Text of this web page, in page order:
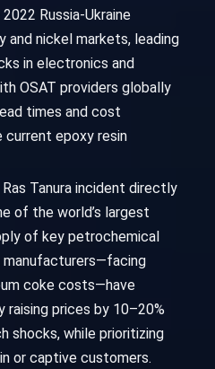
Russia-Ukraine
and nickel markets, leading
in electronics and
OSAT providers globally
times and cost
current epoxy resin
Tanura incident directly
of the world’s largest
of key petrochemical
manufacturers—facing
coke costs—have
raising prices by 10–20%
shocks, while prioritizing
or captive customers.